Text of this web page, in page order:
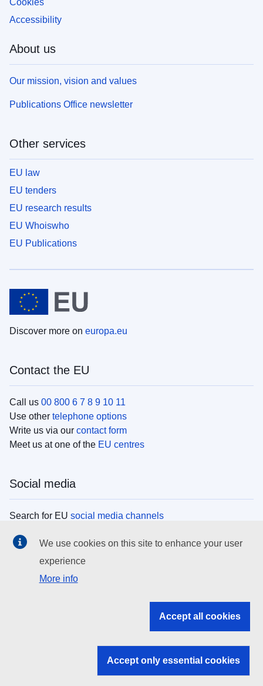
Accessibility
About us
Our mission, vision and values
Publications Office newsletter
Other services
EU law
EU tenders
EU research results
EU Whoiswho
EU Publications
Discover more on europa.eu
Contact the EU
Call us 00 800 6 7 8 9 10 11
Use other telephone options
Write us via our contact form
Meet us at one of the EU centres
Social media
Search for EU social media channels
EU institutions
Search all EU institutions and bodies
EU institutions
We use cookies on this site to enhance your user
experience
More info
Accept all cookies
Accept only essential cookies